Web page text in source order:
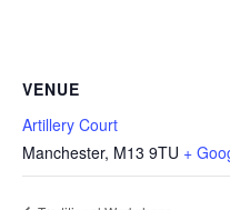
VENUE
Artillery Court
Manchester, M13 9TU +